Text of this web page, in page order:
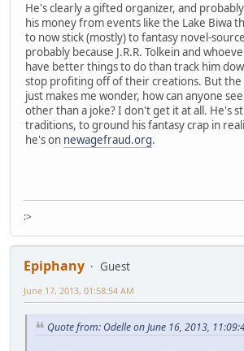
He's clearly a gifted organizer, and
his money from events like the Lake Biwa
to now stick (mostly) to fantasy novel-
probably because J.R.R. Tolkein and
have better things to do than track him
stop profiting off of their creations. But the
just makes me wonder, how can anyone
other than a joke? I don't get it at all. He's
traditions, to ground his fantasy crap in
he's on newagefraud.org.
:>
Epiphany
Guest
June 17, 2013, 01:58:54 AM
Quote from: Odelle on June 16, 2013,